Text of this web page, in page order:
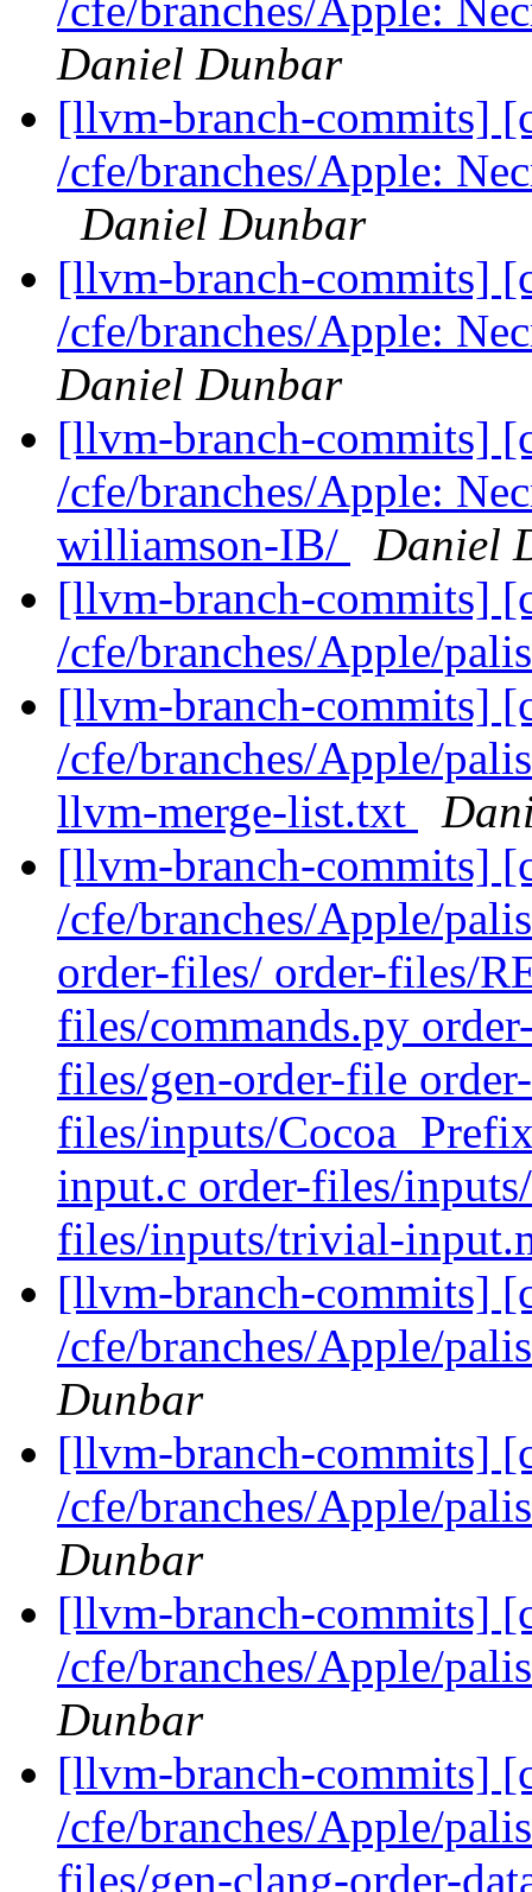
/cfe/branches/Apple:
Daniel Dunbar
[llvm-branch-commits]
/cfe/branches/Apple:
Daniel Dunbar
[llvm-branch-commits]
/cfe/branches/Apple:
Daniel Dunbar
[llvm-branch-commits]
/cfe/branches/Apple:
williamson-IB/
Daniel
[llvm-branch-commits]
/cfe/branches/Apple/
[llvm-branch-commits]
/cfe/branches/Apple/
llvm-merge-list.txt
[llvm-branch-commits]
/cfe/branches/Apple/
order-files/ order-files/
files/commands.py
files/gen-order-file
files/inputs/
input.c order-files/
files/inputs/trivial-
[llvm-branch-commits]
/cfe/branches/Apple/
Dunbar
[llvm-branch-commits]
/cfe/branches/Apple/
Dunbar
[llvm-branch-commits]
/cfe/branches/Apple/
Dunbar
[llvm-branch-commits]
/cfe/branches/Apple/
files/gen-clang-order-